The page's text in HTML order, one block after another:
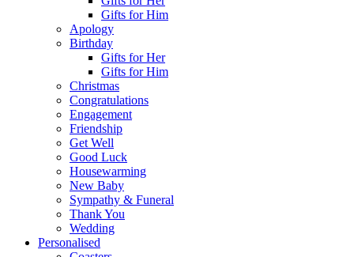
Gifts for Him
Apology
Birthday
Gifts for Her
Gifts for Him
Christmas
Congratulations
Engagement
Friendship
Get Well
Good Luck
Housewarming
New Baby
Sympathy & Funeral
Thank You
Wedding
Personalised